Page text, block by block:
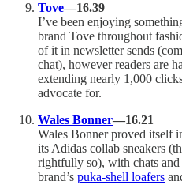
Tove—16.39
I’ve been enjoying
brand Tove throughout
of it in newsletter sends
chat), however readers are
extending nearly 1,000
advocate for.
Wales Bonner—16.21
Wales Bonner proved itself
its Adidas collab sneakers
rightfully so), with chats and
brand’s puka-shell loafers